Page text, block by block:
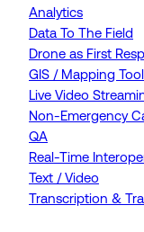
Analytics
Data To The Field
Drone as First
GIS / Mapping
Live Video
Non-Emergency
QA
Real-Time
Text / Video
Transcription &